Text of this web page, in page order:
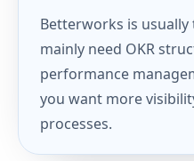
Betterworks is
mainly need OKR
performance
you want more
processes.